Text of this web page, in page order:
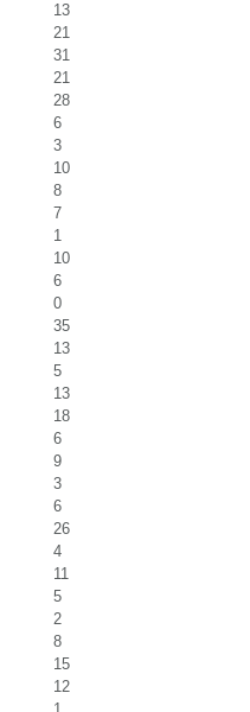
13
21
31
21
28
6
3
10
8
7
1
10
6
0
35
13
5
13
18
6
9
3
6
26
4
11
5
2
8
15
12